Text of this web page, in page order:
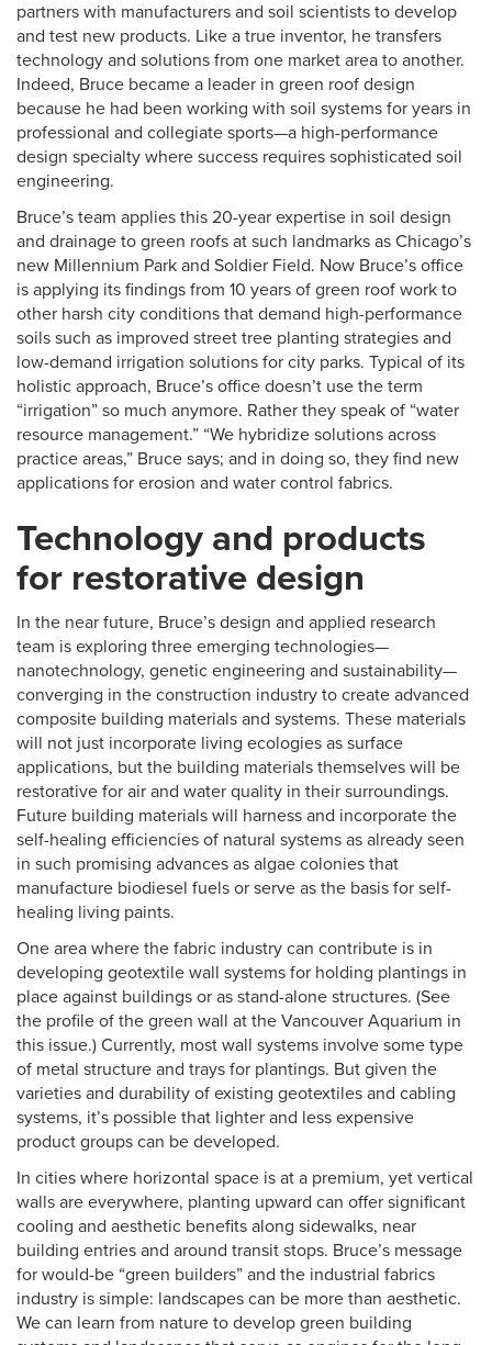
partners with manufacturers and soil scientists to develop
and test new products. Like a true inventor, he transfers
technology and solutions from one market area to another.
Indeed, Bruce became a leader in green roof design
because he had been working with soil systems for years in
professional and collegiate sports—a high-performance
design specialty where success requires sophisticated soil
engineering.
Bruce’s team applies this 20-year expertise in soil design
and drainage to green roofs at such landmarks as Chicago’s
new Millennium Park and Soldier Field. Now Bruce’s office
is applying its findings from 10 years of green roof work to
other harsh city conditions that demand high-performance
soils such as improved street tree planting strategies and
low-demand irrigation solutions for city parks. Typical of its
holistic approach, Bruce’s office doesn’t use the term
“irrigation” so much anymore. Rather they speak of “water
resource management.” “We hybridize solutions across
practice areas,” Bruce says; and in doing so, they find new
applications for erosion and water control fabrics.
Technology and products
for restorative design
In the near future, Bruce’s design and applied research
team is exploring three emerging technologies—
nanotechnology, genetic engineering and sustainability—
converging in the construction industry to create advanced
composite building materials and systems. These materials
will not just incorporate living ecologies as surface
applications, but the building materials themselves will be
restorative for air and water quality in their surroundings.
Future building materials will harness and incorporate the
self-healing efficiencies of natural systems as already seen
in such promising advances as algae colonies that
manufacture biodiesel fuels or serve as the basis for self-
healing living paints.
One area where the fabric industry can contribute is in
developing geotextile wall systems for holding plantings in
place against buildings or as stand-alone structures. (See
the profile of the green wall at the Vancouver Aquarium in
this issue.) Currently, most wall systems involve some type
of metal structure and trays for plantings. But given the
varieties and durability of existing geotextiles and cabling
systems, it’s possible that lighter and less expensive
product groups can be developed.
In cities where horizontal space is at a premium, yet vertical
walls are everywhere, planting upward can offer significant
cooling and aesthetic benefits along sidewalks, near
building entries and around transit stops. Bruce’s message
for would-be “green builders” and the industrial fabrics
industry is simple: landscapes can be more than aesthetic.
We can learn from nature to develop green building